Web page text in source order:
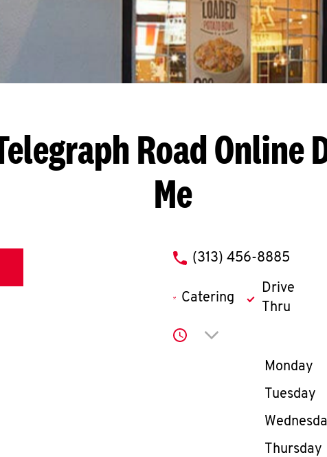
RoadOnline
Me
phone
(313) 456-8885
Catering
Drive
Thru
Click to expand or
Day of
Monday
Tuesday
Thursday